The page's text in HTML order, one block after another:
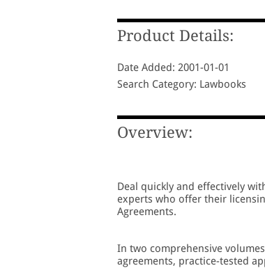
Product Details:
Date Added: 2001-01-01
Search Category: Lawbooks
Overview:
Deal quickly and effectively
experts who offer their
Agreements.
In two comprehensive
agreements, practice-tested